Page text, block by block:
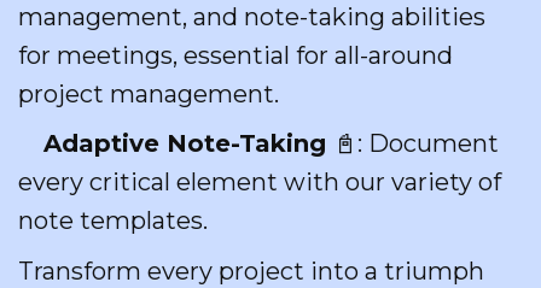
management, and note-taking abilities
for meetings, essential for all-around
project management.
Adaptive Note-Taking 📓: Document
every critical element with our variety of
note templates.
Transform every project into a triumph